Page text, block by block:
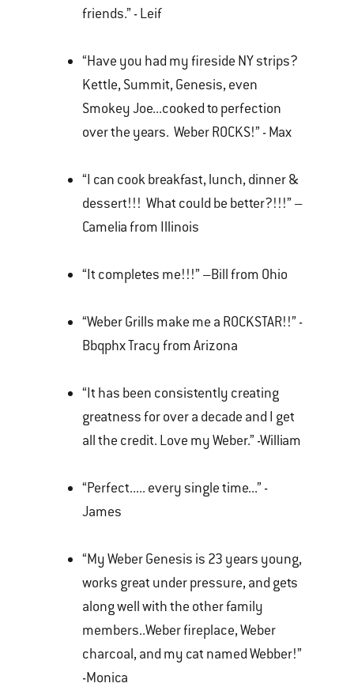
friends.” - Leif
“Have you had my fireside NY strips?
Kettle, Summit, Genesis, even
Smokey Joe...cooked to perfection
over the years. Weber ROCKS!” - Max
“I can cook breakfast, lunch, dinner &
dessert!!! What could be better?!!!” –
Camelia from Illinois
“It completes me!!!” –Bill from Ohio
“Weber Grills make me a ROCKSTAR!!” -
Bbqphx Tracy from Arizona
“It has been consistently creating
greatness for over a decade and I get
all the credit. Love my Weber.” -William
“Perfect..... every single time...” -
James
“My Weber Genesis is 23 years young,
works great under pressure, and gets
along well with the other family
members..Weber fireplace, Weber
charcoal, and my cat named Webber!”
-Monica